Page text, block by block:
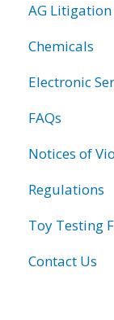
AG Litigation
Chemicals
Electronic
FAQs
Notices of
Regulations
Toy Testing
Contact Us